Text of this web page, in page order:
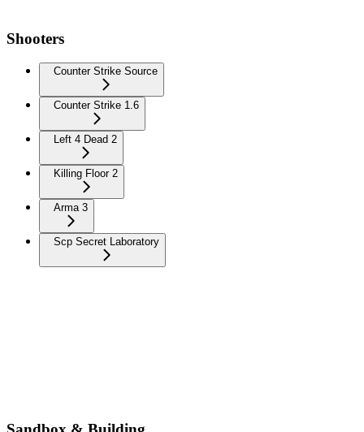
Shooters
Counter Strike Source
Counter Strike 1.6
Left 4 Dead 2
Killing Floor 2
Arma 3
Scp Secret Laboratory